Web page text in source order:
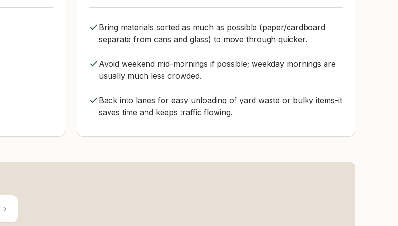
Bring materials sorted as much as possible (paper/cardboard
separate from cans and glass) to move through quicker.
Avoid weekend mid-mornings if possible; weekday mornings are
usually much less crowded.
Back into lanes for easy unloading of yard waste or bulky items-it
saves time and keeps traffic flowing.